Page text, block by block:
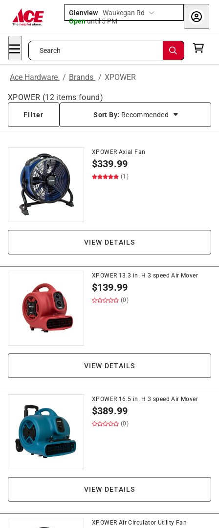
Glenview-Waukegan Rd
Openuntil 5 PM
Search
Ace Hardware / Brands / XPOWER
XPOWER (12 items found)
Filter Sort By: Recommended
XPOWER Axial Fan
$339.99
(1)
VIEW DETAILS
XPOWER 13.3 in. H 3 speed Air Mover
$139.99
(0)
VIEW DETAILS
XPOWER 16.5 in. H 3 speed Air Mover
$389.99
(0)
VIEW DETAILS
XPOWER Air Circulator Utility Fan